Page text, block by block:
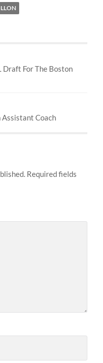
Draft For The Boston
Assistant Coach
Required fields